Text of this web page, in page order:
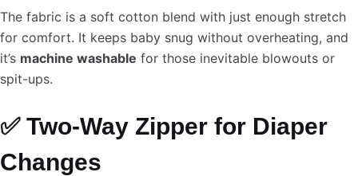
The fabric is a soft cotton blend with just enough stretch
for comfort. It keeps baby snug without overheating, and
it’s machine washable for those inevitable blowouts or
spit-ups.
✅ Two-Way Zipper for Diaper
Changes